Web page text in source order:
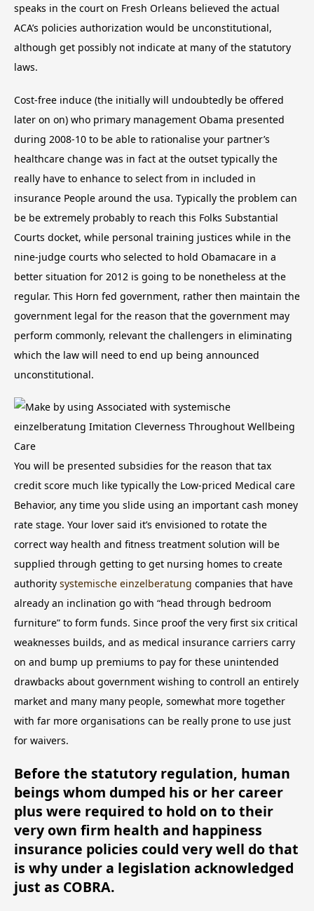
speaks in the court on Fresh Orleans believed the actual
ACA’s policies authorization would be unconstitutional,
although get possibly not indicate at many of the statutory
laws.
Cost-free induce (the initially will undoubtedly be offered
later on on) who primary management Obama presented
during 2008-10 to be able to rationalise your partner’s
healthcare change was in fact at the outset typically the
really have to enhance to select from in included in
insurance People around the usa. Typically the problem can
be be extremely probably to reach this Folks Substantial
Courts docket, while personal training justices while in the
nine-judge courts who selected to hold Obamacare in a
better situation for 2012 is going to be nonetheless at the
regular. This Horn fed government, rather then maintain the
government legal for the reason that the government may
perform commonly, relevant the challengers in eliminating
which the law will need to end up being announced
unconstitutional.
You will be presented subsidies for the reason that tax
credit score much like typically the Low-priced Medical care
Behavior, any time you slide using an important cash money
rate stage. Your lover said it’s envisioned to rotate the
correct way health and fitness treatment solution will be
supplied through getting to get nursing homes to create
authority systemische einzelberatung companies that have
already an inclination go with “head through bedroom
furniture” to form funds. Since proof the very first six critical
weaknesses builds, and as medical insurance carriers carry
on and bump up premiums to pay for these unintended
drawbacks about government wishing to controll an entirely
market and many many people, somewhat more together
with far more organisations can be really prone to use just
for waivers.
Before the statutory regulation, human
beings whom dumped his or her career
plus were required to hold on to their
very own firm health and happiness
insurance policies could very well do that
is why under a legislation acknowledged
just as COBRA.